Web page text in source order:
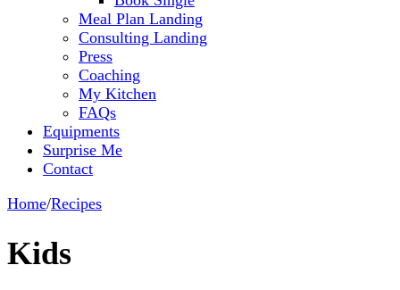
Meal Plan Landing
Consulting Landing
Press
Coaching
My Kitchen
FAQs
Equipments
Surprise Me
Contact
Home/Recipes
Kids